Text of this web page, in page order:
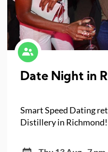
Date Night in
Smart Speed Dating
Distillery in Richmond!